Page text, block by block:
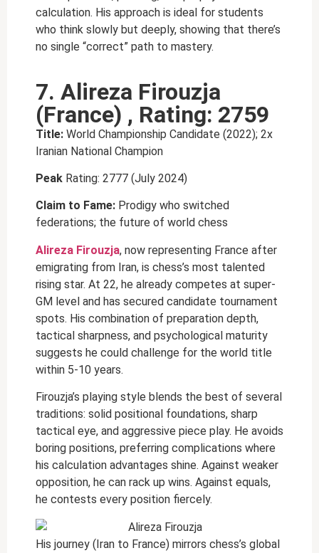
calculation. His approach is ideal for students
who think slowly but deeply, showing that there’s
no single “correct” path to mastery.
7. Alireza Firouzja
(France) , Rating: 2759
Title: World Championship Candidate (2022); 2x
Iranian National Champion
Peak Rating: 2777 (July 2024)
Claim to Fame: Prodigy who switched
federations; the future of world chess
Alireza Firouzja, now representing France after
emigrating from Iran, is chess’s most talented
rising star. At 22, he already competes at super-
GM level and has secured candidate tournament
spots. His combination of preparation depth,
tactical sharpness, and psychological maturity
suggests he could challenge for the world title
within 5-10 years.
Firouzja’s playing style blends the best of several
traditions: solid positional foundations, sharp
tactical eye, and aggressive piece play. He avoids
boring positions, preferring complications where
his calculation advantages shine. Against weaker
opposition, he can rack up wins. Against equals,
he contests every position fiercely.
His journey (Iran to France) mirrors chess’s global